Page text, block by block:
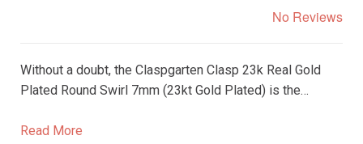
No Reviews
Without a doubt, the Claspgarten Clasp 23k Real Gold
Plated Round Swirl 7mm (23kt Gold Plated) is the
clasp to complement their favorite bracelets or
Read More